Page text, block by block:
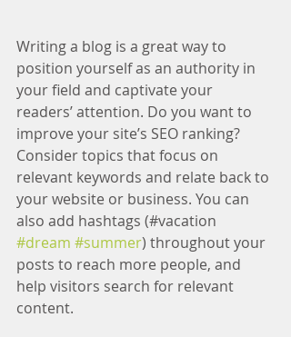
Writing a blog is a great way to
position yourself as an authority in
your field and captivate your
readers’ attention. Do you want to
improve your site’s SEO ranking?
Consider topics that focus on
relevant keywords and relate back to
your website or business. You can
also add hashtags (#vacation
#dream #summer) throughout your
posts to reach more people, and
help visitors search for relevant
content.